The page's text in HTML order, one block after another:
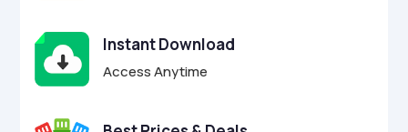
Instant Download
Access Anytime